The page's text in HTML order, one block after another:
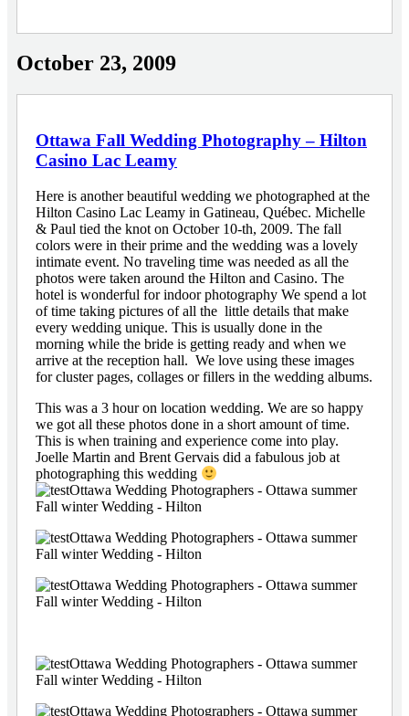
October 23, 2009
Ottawa Fall Wedding Photography – Hilton
Casino Lac Leamy
Here is another beautiful wedding we photographed at the
Hilton Casino Lac Leamy in Gatineau, Québec. Michelle
& Paul tied the knot on October 10-th, 2009. The fall
colors were in their prime and the wedding was a lovely
intimate event. No traveling time was needed as all the
photos were taken around the Hilton and Casino. The
hotel is wonderful for indoor photography We spend a lot
of time taking pictures of all the little details that make
every wedding unique. This is usually done in the
morning while the bride is getting ready and when we
arrive at the reception hall. We love using these images
for cluster pages, collages or fillers in the wedding albums.
This was a 3 hour on location wedding. We are so happy
we got all these photos done in a short amount of time.
This is when training and experience come into play.
Joelle Martin and Brent Gervais did a fabulous job at
photographing this wedding